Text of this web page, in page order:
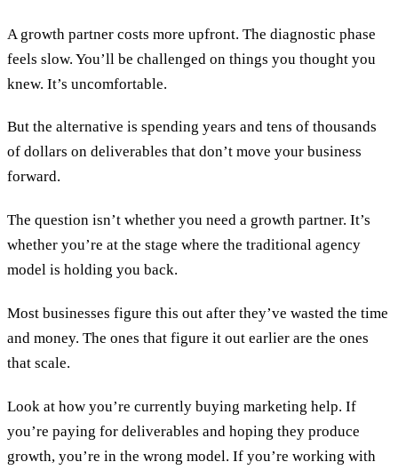
A growth partner costs more upfront. The diagnostic phase
feels slow. You’ll be challenged on things you thought you
knew. It’s uncomfortable.
But the alternative is spending years and tens of thousands
of dollars on deliverables that don’t move your business
forward.
The question isn’t whether you need a growth partner. It’s
whether you’re at the stage where the traditional agency
model is holding you back.
Most businesses figure this out after they’ve wasted the time
and money. The ones that figure it out earlier are the ones
that scale.
Look at how you’re currently buying marketing help. If
you’re paying for deliverables and hoping they produce
growth, you’re in the wrong model. If you’re working with